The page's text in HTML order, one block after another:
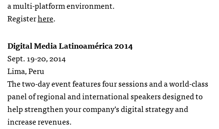
a multi-platform environment.
Registerhere.
Digital Media Latinoamérica 2014
Sept. 19-20, 2014
Lima, Peru
The two-day event features four sessions and a world-class
panel of regional and international speakers designed to
help strengthen your company’s digital strategy and
increase revenues.